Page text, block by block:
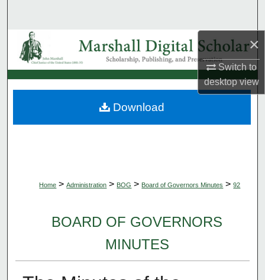
×
Switch to
desktopview
Browse Collections
My Account
About
Home > Administration > BOG > Board of Governors Minutes > 92
BOARD OF GOVERNORS
MINUTES
Download